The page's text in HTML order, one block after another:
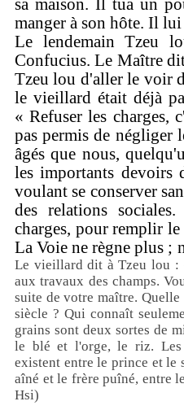
sa maison. Il tua un
manger à son hôte. Il
Le lendemain Tzeu
Confucius. Le Maître
Tzeu lou d'aller le voir
le vieillard était déjà
« Refuser les charges,
pas permis de négliger
âgés que nous,
les importants devoirs
voulant se conserver
des relations
charges, pour remplir
La Voie ne règne plus ;
Le vieillard dit à Tzeu lou :
aux travaux des champs.
suite de votre maître.
siècle ? Qui connaît
grains sont deux sortes de
le blé et l'orge, le riz. Les
existent entre le prince et le
aîné et le frère puîné, entre
Hsi)